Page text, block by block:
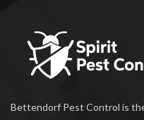
Bettendorf Pest Control is